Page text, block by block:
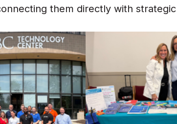
them directly with